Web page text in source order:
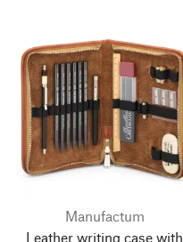
Manufactum
Leather writing case with